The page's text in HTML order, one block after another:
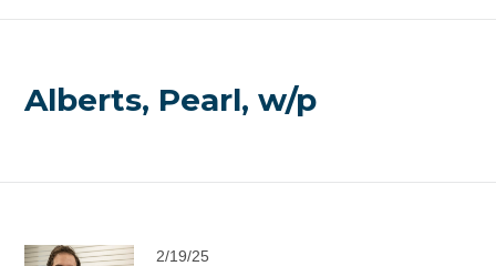
Alberts, Pearl, w/p
2/19/25